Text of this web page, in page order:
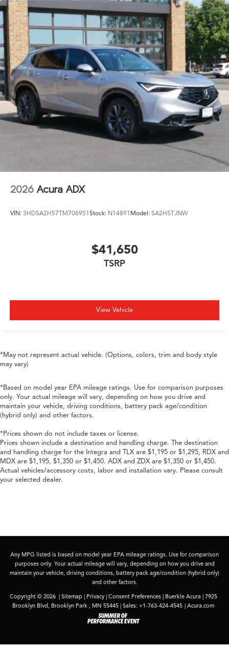
2026 Acura ADX
VIN: 3HDSA2H57TM706951Stock: N14891 Model: SA2H5TJNW
$41,650
TSRP
View Vehicle
*May not represent actual vehicle. (Options, colors, trim and body style
may vary)
*Based on model year EPA mileage ratings. Use for comparison purposes
only. Your actual mileage will vary, depending on how you drive and
maintain your vehicle, driving conditions, battery pack age/condition
(hybrid only) and other factors.
*Prices shown do not include taxes or license.
Prices shown include a destination and handling charge. The destination
and handling charge for the Integra and TLX are $1,195 or $1,295, RDX and
MDX are $1,195, $1,350 or $1,450. ADX and ZDX are $1,350 or $1,450.
Actual vehicles/accessory costs, labor and installation vary. Please consult
your selected dealer.
Any MPG listed is based on model year EPA mileage ratings. Use for comparison
purposes only. Your actual mileage will vary, depending on how you drive and
maintain your vehicle, driving conditions, battery pack age/condition (hybrid only)
and other factors.
Copyright © 2026 | Sitemap| Privacy| Consent Preferences| Buerkle Acura |7925
Brooklyn Blvd, Brooklyn Park , MN 55445 | Sales: +1-763-424-4545 | Acura.com